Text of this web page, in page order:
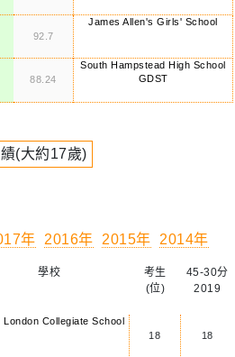
92.7
88.24
James Allen's Girls' School
South Hampstead High School
GDST
(大約17歲)
年 2016年 2015年 2014年
學校
考生
(位)
45-30分
2019
London Collegiate School
18
18